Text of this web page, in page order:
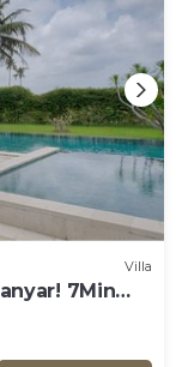
Villa
7Min